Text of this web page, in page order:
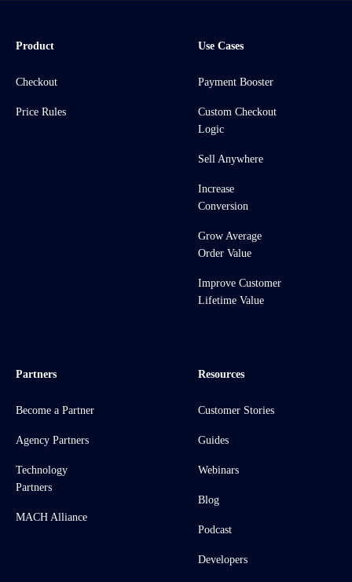
Product
Checkout
Price Rules
Use Cases
Payment Booster
Custom Checkout
Logic
Sell Anywhere
Increase
Conversion
Grow Average
Order Value
Improve Customer
Lifetime Value
Partners
Become a Partner
Agency Partners
Technology
Partners
MACH Alliance
Resources
Customer Stories
Guides
Webinars
Blog
Podcast
Developers